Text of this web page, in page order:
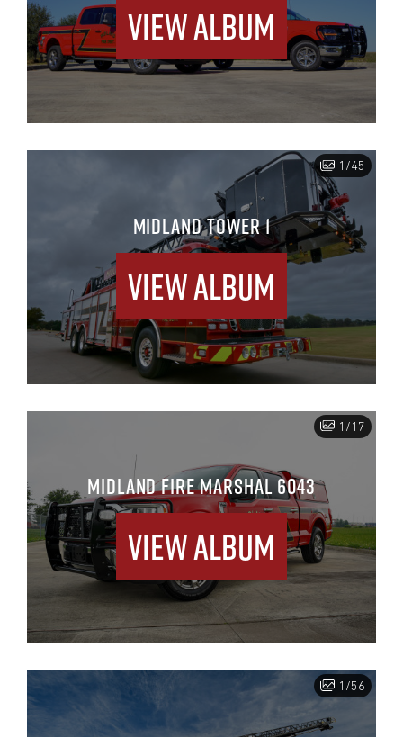
View Album
1/45
MIDLAND TOWER 1
View Album
1/17
MIDLAND FIRE MARSHAL 6043
View Album
1/56